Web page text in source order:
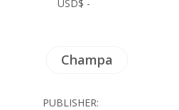
USD$ -
Champa
PUBLISHER: